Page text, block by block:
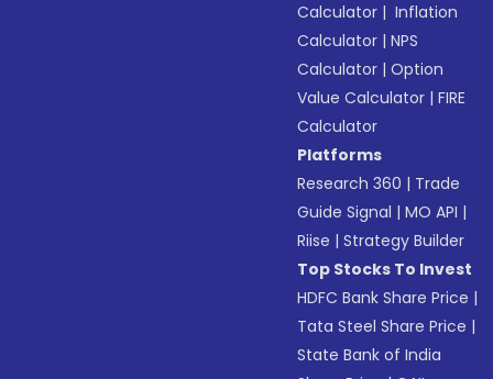
Calculator | Inflation
Calculator |NPS
Calculator |Option
Value Calculator |FIRE
Calculator
Platforms
Research 360 | Trade
Guide Signal |MO API |
Riise |Strategy Builder
Top Stocks To Invest
HDFC Bank Share Price |
Tata Steel Share Price |
State Bank of India